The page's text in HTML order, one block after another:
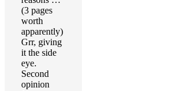
(3 pages
worth
apparently)
Grr, giving
it the side
eye.
Second
opinion